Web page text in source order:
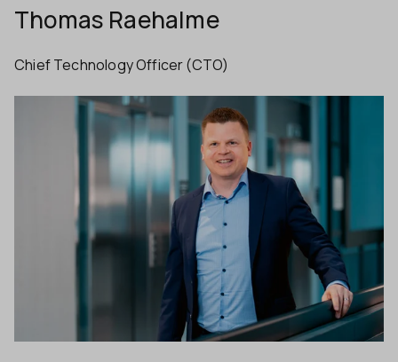
Thomas Raehalme
Chief Technology Officer (CTO)